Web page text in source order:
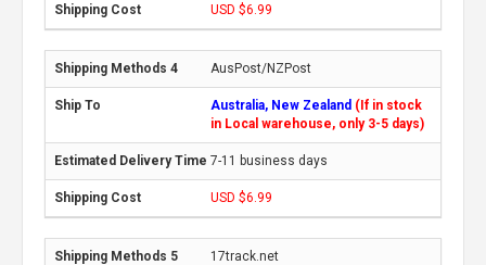
USD $6.99
AusPost/NZPost
Australia, New Zealand (If in stock
in Local warehouse, only 3-5 days)
7-11 business days
USD $6.99
17track.net